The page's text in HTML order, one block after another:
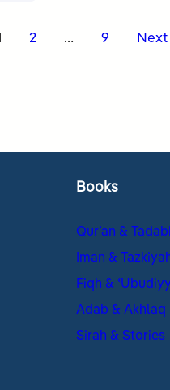
2 … 9 Next
Books
Qur’an &
Iman &
Fiqh &
Adab & Akhlaq
Sirah & Stories